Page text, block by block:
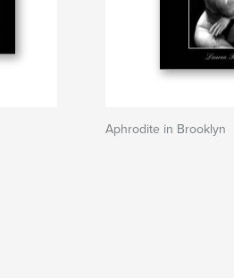
Aphrodite in Brooklyn